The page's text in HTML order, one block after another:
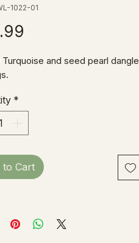
1022-01
Turquoise and seed pearl dangle
*
to Cart